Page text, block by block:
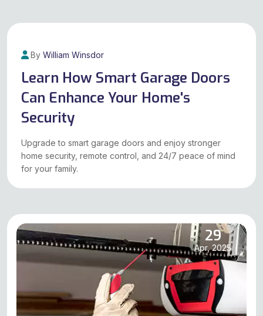
By William Winsdor
Learn How Smart Garage Doors
Can Enhance Your Home's
Security
Upgrade to smart garage doors and enjoy stronger
home security, remote control, and 24/7 peace of mind
for your family.
29
Apr, 2025